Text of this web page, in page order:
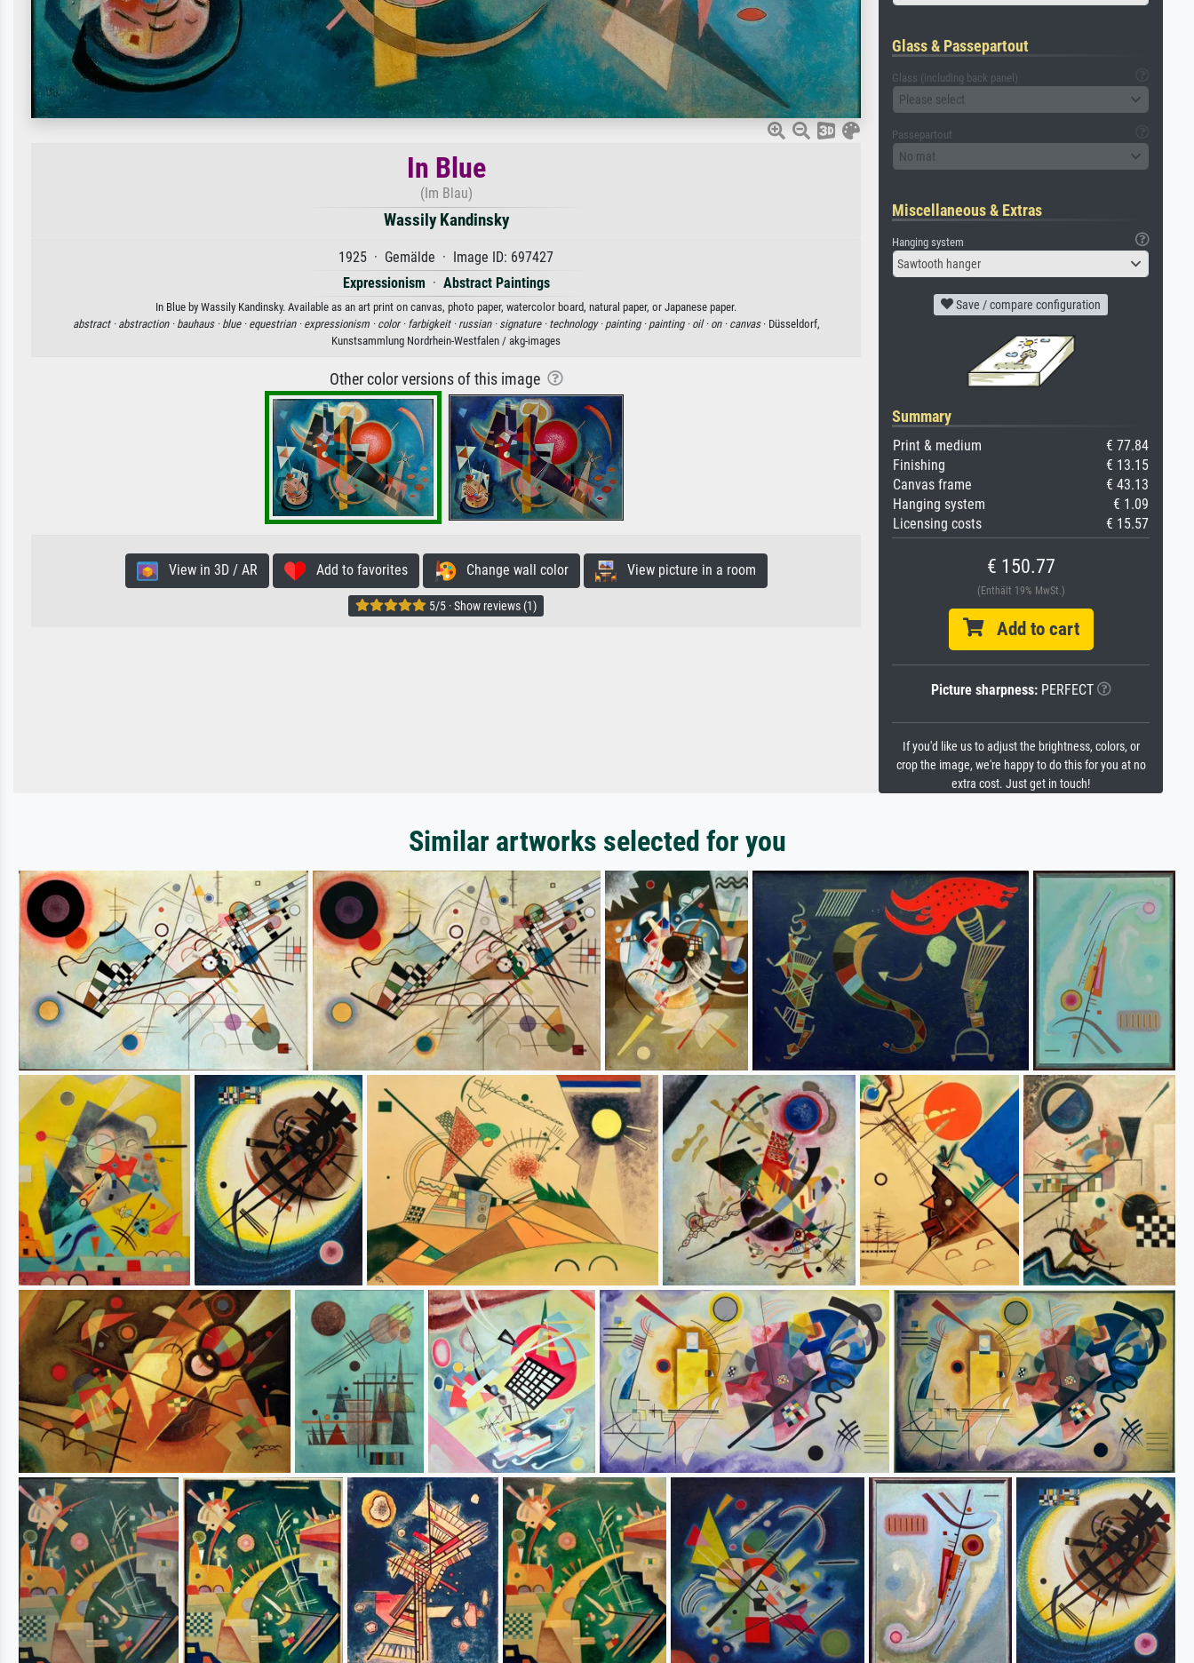
In Blue
(Im Blau)
Wassily Kandinsky
1925 · Gemälde · Image ID: 697427
Expressionism · Abstract Paintings
In Blue by Wassily Kandinsky. Available as an art print on canvas, photo paper, watercolor board, natural paper, or Japanese paper.
abstract · abstraction · bauhaus · blue · equestrian · expressionism · color · farbigkeit · russian · signature · technology · painting · painting · oil · on · canvas· Düsseldorf,
Kunstsammlung Nordrhein-Westfalen / akg-images
Other color versions of this image
View in 3D / AR Add to favorites Change wall color View picture in a room
5/5 · Show reviews (1)
Glass & Passepartout
Glass (including back panel)
Please select
Passepartout
No mat
Miscellaneous & Extras
Hanging system
Sawtooth hanger
Save / compare configuration
Summary
Print & medium
€ 77.84
Finishing
€ 13.15
Canvas frame
€ 43.13
Hanging system
€ 1.09
Licensing costs
€ 15.57
€ 150.77
(Enthält 19% MwSt.)
Add to cart
Picture sharpness:PERFECT
If you'd like us to adjust the brightness, colors, or
crop the image, we're happy to do this for you at no
extra cost. Just get in touch!
Similar artworks selected for you